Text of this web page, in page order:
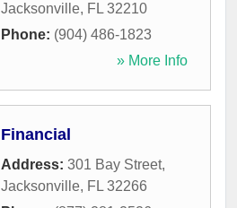
Jacksonville, FL 32210
Phone: (904) 486-1823
» More Info
Financial
Address: 301 Bay Street,
Jacksonville, FL 32266